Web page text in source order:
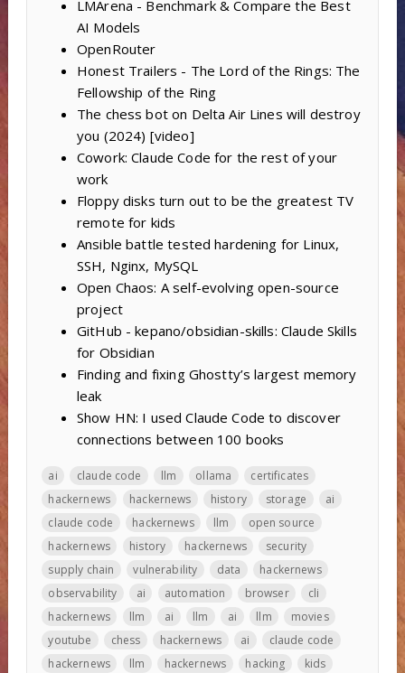
LMArena - Benchmark & Compare the Best
AI Models
OpenRouter
Honest Trailers - The Lord of the Rings: The
Fellowship of the Ring
The chess bot on Delta Air Lines will destroy
you (2024) [video]
Cowork: Claude Code for the rest of your
work
Floppy disks turn out to be the greatest TV
remote for kids
Ansible battle tested hardening for Linux,
SSH, Nginx, MySQL
Open Chaos: A self-evolving open-source
project
GitHub - kepano/obsidian-skills: Claude Skills
for Obsidian
Finding and fixing Ghostty’s largest memory
leak
Show HN: I used Claude Code to discover
connections between 100 books
ai claude code llm ollama
certificates
hackernews
hackernews history storage
ai
claude code
hackernews llm
open source
hackernews
history hackernews
security
supply chain
vulnerability data
hackernews
observability
ai automation browser
cli
hackernews
llm ai llm ai llm
movies
youtube
chess hackernews ai
claude code
hackernews
llm hackernews hacking
kids